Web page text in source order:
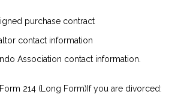
purchase contract
contact information
Association contact information.
214 (Long Form) If you are divorced: